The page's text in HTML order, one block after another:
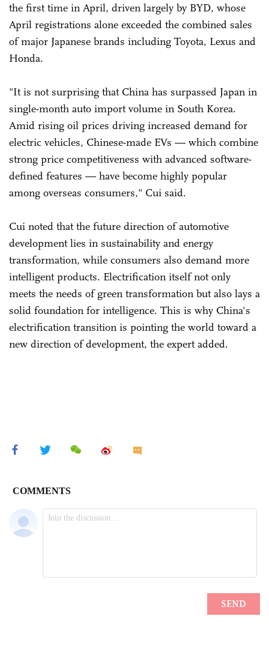
the first time in April, driven largely by BYD, whose
April registrations alone exceeded the combined sales
of major Japanese brands including Toyota, Lexus and
Honda.
"It is not surprising that China has surpassed Japan in
single-month auto import volume in South Korea.
Amid rising oil prices driving increased demand for
electric vehicles, Chinese-made EVs — which combine
strong price competitiveness with advanced software-
defined features — have become highly popular
among overseas consumers," Cui said.
Cui noted that the future direction of automotive
development lies in sustainability and energy
transformation, while consumers also demand more
intelligent products. Electrification itself not only
meets the needs of green transformation but also lays a
solid foundation for intelligence. This is why China's
electrification transition is pointing the world toward a
new direction of development, the expert added.